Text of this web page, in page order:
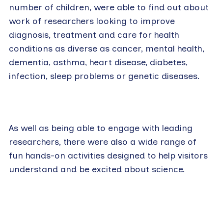
number of children, were able to find out about
work of researchers looking to improve
diagnosis, treatment and care for health
conditions as diverse as cancer, mental health,
dementia, asthma, heart disease, diabetes,
infection, sleep problems or genetic diseases.
As well as being able to engage with leading
researchers, there were also a wide range of
fun hands-on activities designed to help visitors
understand and be excited about science.